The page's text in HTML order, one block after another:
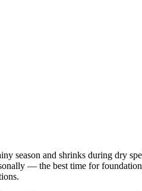
season and shrinks during dry
— the best time for